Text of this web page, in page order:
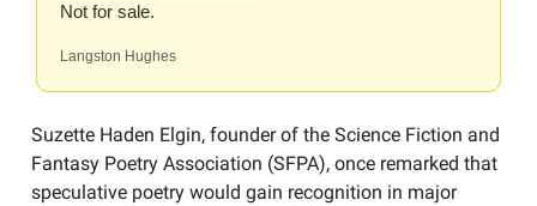
Not for sale.
Langston Hughes
Suzette Haden Elgin, founder of the Science Fiction and
Fantasy Poetry Association (SFPA), once remarked that
speculative poetry would gain recognition in major